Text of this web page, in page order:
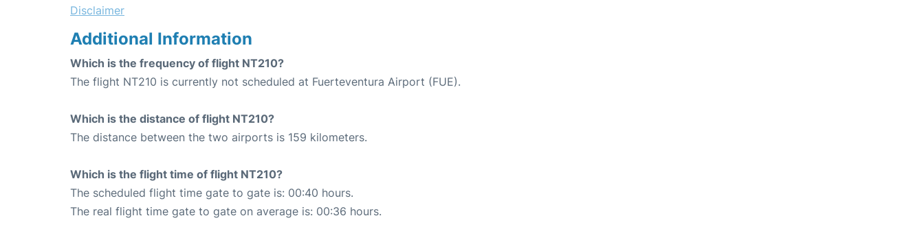
Disclaimer
Additional Information
Which is the frequency of flight NT210?
The flight NT210 is currently not scheduled at Fuerteventura Airport (FUE).
Which is the distance of flight NT210?
The distance between the two airports is 159 kilometers.
Which is the flight time of flight NT210?
The scheduled flight time gate to gate is: 00:40 hours.
The real flight time gate to gate on average is: 00:36 hours.